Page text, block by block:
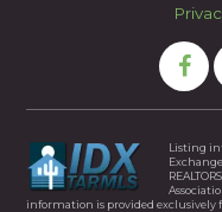
Listing
information is provided exclusively